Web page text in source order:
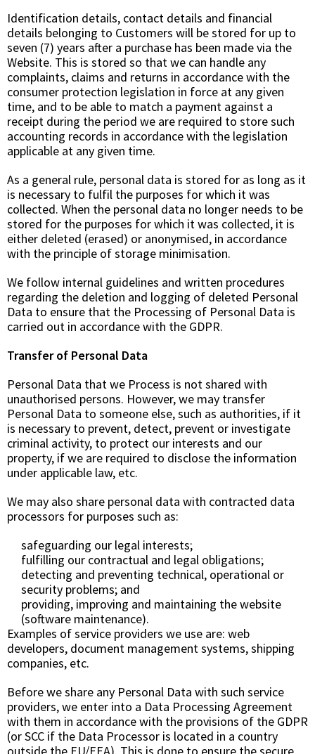
Identification details, contact details and financial
details belonging to Customers will be stored for up to
seven (7) years after a purchase has been made via the
Website. This is stored so that we can handle any
complaints, claims and returns in accordance with the
consumer protection legislation in force at any given
time, and to be able to match a payment against a
receipt during the period we are required to store such
accounting records in accordance with the legislation
applicable at any given time.
As a general rule, personal data is stored for as long as it
is necessary to fulfil the purposes for which it was
collected. When the personal data no longer needs to be
stored for the purposes for which it was collected, it is
either deleted (erased) or anonymised, in accordance
with the principle of storage minimisation.
We follow internal guidelines and written procedures
regarding the deletion and logging of deleted Personal
Data to ensure that the Processing of Personal Data is
carried out in accordance with the GDPR.
Transfer of Personal Data
Personal Data that we Process is not shared with
unauthorised persons. However, we may transfer
Personal Data to someone else, such as authorities, if it
is necessary to prevent, detect, prevent or investigate
criminal activity, to protect our interests and our
property, if we are required to disclose the information
under applicable law, etc.
We may also share personal data with contracted data
processors for purposes such as:
safeguarding our legal interests;
fulfilling our contractual and legal obligations;
detecting and preventing technical, operational or
security problems; and
providing, improving and maintaining the website
(software maintenance).
Examples of service providers we use are: web
developers, document management systems, shipping
companies, etc.
Before we share any Personal Data with such service
providers, we enter into a Data Processing Agreement
with them in accordance with the provisions of the GDPR
(or SCC if the Data Processor is located in a country